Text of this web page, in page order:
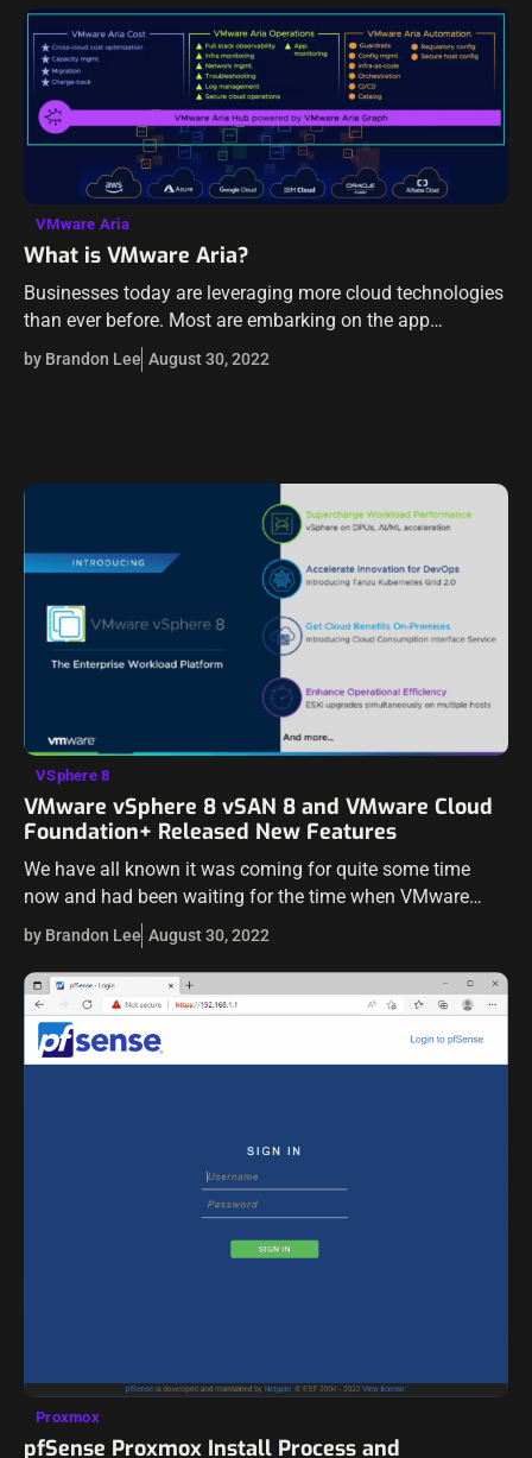
modern…
VMware Aria
What is VMware Aria?
Businesses today are leveraging more cloud technologies
than ever before. Most are embarking on the app
modernization journey with Kubernetes front and center
to manage and scale their modernized applications.…
by Brandon Lee August 30, 2022
VSphere 8
VMware vSphere 8 vSAN 8 and VMware Cloud
Foundation+ Released New Features
We have all known it was coming for quite some time
now and had been waiting for the time when VMware
announced vSphere 8 and vSAN 8. However, the wait…
by Brandon Lee August 30, 2022
Proxmox
pfSense Proxmox Install Process and